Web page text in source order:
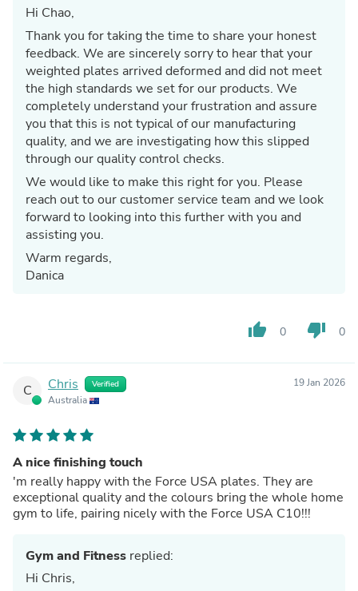
Hi Chao,
Thank you for taking the time to share your honest
feedback. We are sincerely sorry to hear that your
weighted plates arrived deformed and did not meet
the high standards we set for our products. We
completely understand your frustration and assure
you that this is not typical of our manufacturing
quality, and we are investigating how this slipped
through our quality control checks.
We would like to make this right for you. Please
reach out to our customer service team and we look
forward to looking into this further with you and
assisting you.
Warm regards,
Danica
thumb_up 0 thumb_down 0
C Chris Verified
Australia
19 Jan 2026
A nice finishing touch
'm really happy with the Force USA plates. They are
exceptional quality and the colours bring the whole home
gym to life, pairing nicely with the Force USA C10!!!
Gym and Fitness replied:
Hi Chris,